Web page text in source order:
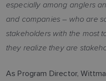
especially among anglers
and companies – who are
stakeholders with the most
they realize they are
As Program Director,